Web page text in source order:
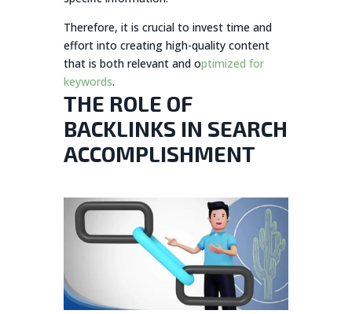
Therefore, it is crucial to invest time and
effort into creating high-quality content
that is both relevant and optimized for
keywords.
THE ROLE OF
BACKLINKS IN SEARCH
ACCOMPLISHMENT